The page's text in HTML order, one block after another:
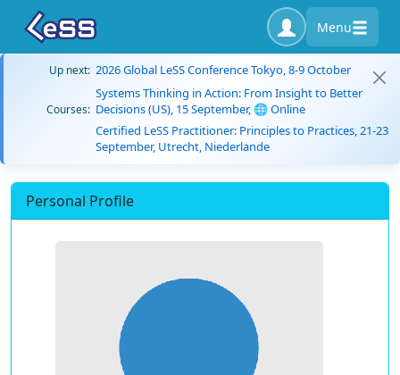
Menu
Up next: 2026 Global LeSS Conference Tokyo, 8-9 October
Courses:
Systems Thinking in Action: From Insight to Better
Decisions (US), 15 September, 🌐 Online
Certified LeSS Practitioner: Principles to Practices, 21-23
September, Utrecht, Niederlande
Personal Profile